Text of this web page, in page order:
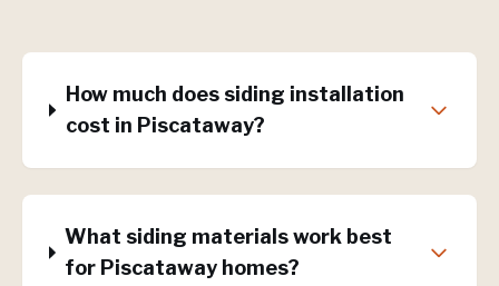
How much does siding installation
cost in Piscataway?
What siding materials work best
for Piscataway homes?